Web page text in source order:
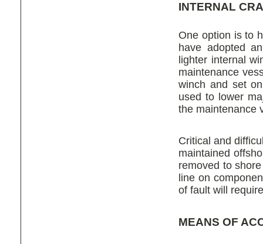
INTERNAL
One option is to
have adopted
lighter internal
maintenance
winch and set
used to lower
the maintenance
Critical and
maintained
removed to
line on
of fault will
MEANS OF